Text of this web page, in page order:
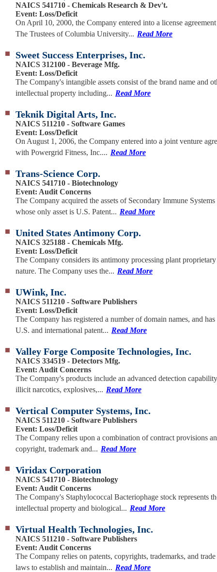
NAICS 541710 - Chemicals Research & Dev't.
Event: Loss/Deficit
On April 10, 2000, the Company entered into a license
The Trustees of Columbia University... Read More
Sweet Success Enterprises, Inc.
NAICS 312100 - Beverage Mfg.
Event: Loss/Deficit
The Company's intangible assets consist of the brand name and
intellectual property including... Read More
Teknik Digital Arts, Inc.
NAICS 511210 - Software Games
Event: Loss/Deficit
On August 1, 2006, the Company entered into a joint venture
with Powergrid Fitness, Inc.... Read More
Trans-Science Corp.
NAICS 541710 - Biotechnology
Event: Audit Concerns
The Company acquired the assets of Secondary Immune
whose only asset is U.S. Patent... Read More
United States Antimony Corp.
NAICS 325188 - Chemicals Mfg.
Event: Loss/Deficit
The Company considers its antimony processing plant
nature. The Company uses the... Read More
UWink, Inc.
NAICS 511210 - Software Publishers
Event: Loss/Deficit
The Company has registered a number of domain names, and
U.S. and international patent... Read More
Valley Forge Composite Technologies, Inc.
NAICS 334519 - Detectors Mfg.
Event: Audit Concerns
The Company's products include an advanced detection
illicit narcotics, explosives,... Read More
Vertical Computer Systems, Inc.
NAICS 511210 - Software Publishers
Event: Loss/Deficit
The Company relies upon a combination of contract provisions
copyright, trademark and... Read More
Viridax Corporation
NAICS 541710 - Biotechnology
Event: Audit Concerns
The Company's Staphylococcal Bacteriophage stock represents
intellectual property and biological... Read More
Virtual Health Technologies, Inc.
NAICS 511210 - Software Publishers
Event: Audit Concerns
The Company relies on patents, copyrights, trademarks, and trade
laws to establish and maintain... Read More